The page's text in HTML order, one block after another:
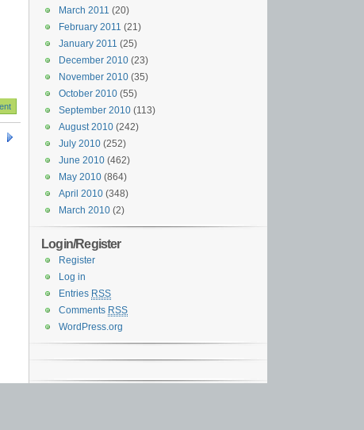
March 2011 (20)
February 2011 (21)
January 2011 (25)
December 2010 (23)
November 2010 (35)
October 2010 (55)
September 2010 (113)
August 2010 (242)
July 2010 (252)
June 2010 (462)
May 2010 (864)
April 2010 (348)
March 2010 (2)
Login/Register
Register
Log in
Entries RSS
Comments RSS
WordPress.org